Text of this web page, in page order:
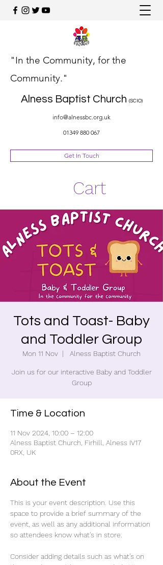
"In the Community, for the
Community."
Alness Baptist Church (SCIO)
info@alnessbc.org.uk
01349 880 067
Get In Touch
Cart
Tots and Toast- Baby
and Toddler Group
Mon 11 Nov
  |
Alness Baptist Church
Join us for our interactive Baby and Toddler
Group
Time & Location
11 Nov 2024, 10:00 – 12:00
Alness Baptist Church, Firhill, Alness IV17
0RX, UK
About the Event
This is your event description. Use this
space to provide a brief summary of the
event, as well as any additional information
so attendees know what's in store.
Consider adding details such as what’s on